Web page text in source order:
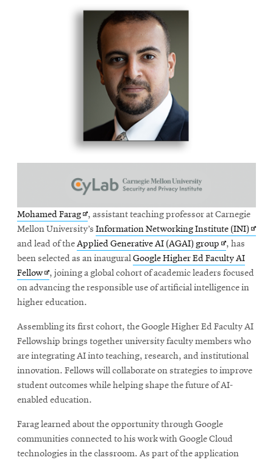
Mohamed FaragOpens
in
new
window
, assistant teaching professor at Carnegie
Mellon University’s Information Networking Institute (INI)
and lead of theApplied Generative AI (AGAI) group Opens
in
new
window
, has
been selected as an inauguralGoogle Higher Ed Faculty AI
FellowOpens
in
new
, joining a global cohort of academic leaders focused
on advancing the responsible use of artificial intelligence in
higher education.
Assembling its first cohort, the Google Higher Ed Faculty AI
Fellowship brings together university faculty members who
are integrating AI into teaching, research, and institutional
innovation. Fellows will collaborate on strategies to improve
student outcomes while helping shape the future of AI-
enabled education.
Farag learned about the opportunity through Google
communities connected to his work with Google Cloud
technologies in the classroom. As part of the application